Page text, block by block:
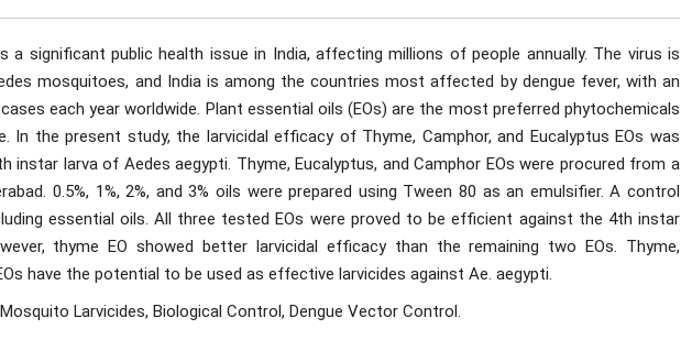
a significant public health issue in India, affecting millions of people annually. The virus is
mosquitoes, and India is among the countries most affected by dengue fever, with an
each year worldwide. Plant essential oils (EOs) are the most preferred phytochemicals
In the present study, the larvicidal efficacy of Thyme, Camphor, and Eucalyptus EOs was
instar larva of Aedes aegypti. Thyme, Eucalyptus, and Camphor EOs were procured from a
0.5%, 1%, 2%, and 3% oils were prepared using Tween 80 as an emulsifier. A control
essential oils. All three tested EOs were proved to be efficient against the 4th instar
thyme EO showed better larvicidal efficacy than the remaining two EOs. Thyme,
have the potential to be used as effective larvicides against Ae. aegypti.
Larvicides, Biological Control, Dengue Vector Control.